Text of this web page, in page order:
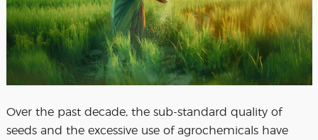
Over the past decade, the sub-standard quality of
seeds and the excessive use of agrochemicals have